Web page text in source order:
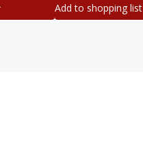
Add to shopping list